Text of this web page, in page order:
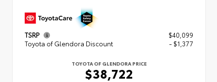
TSRP
$40,099
Toyota of Glendora Discount
- $1,377
TOYOTA OF GLENDORA PRICE
$38,722